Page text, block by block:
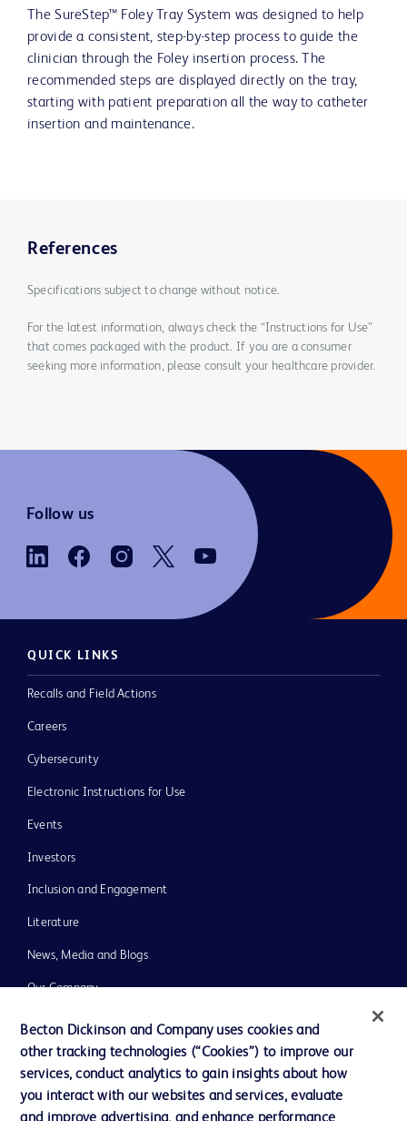
The SureStep™ Foley Tray System was designed to help
provide a consistent, step-by-step process to guide the
clinician through the Foley insertion process. The
recommended steps are displayed directly on the tray,
starting with patient preparation all the way to catheter
insertion and maintenance.
References
Specifications subject to change without notice.
For the latest information, always check the “Instructions for Use”
that comes packaged with the product. If you are a consumer
seeking more information, please consult your healthcare provider.
Follow us
QUICK LINKS
Recalls and Field Actions
Careers
Cybersecurity
Electronic Instructions for Use
Events
Investors
Inclusion and Engagement
Literature
News, Media and Blogs
Our Company
Ethics and Compliance
Support
Becton Dickinson and Company uses cookies and
other tracking technologies (“Cookies”) to improve our
services, conduct analytics to gain insights about how
you interact with our websites and services, evaluate